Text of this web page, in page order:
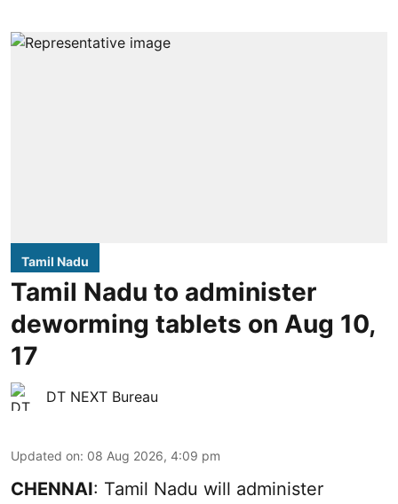
Tamil Nadu
Tamil Nadu to administer
deworming tablets on Aug 10,
17
DT NEXT Bureau
Updated on: 08 Aug 2026, 4:09 pm
CHENNAI: Tamil Nadu will administer